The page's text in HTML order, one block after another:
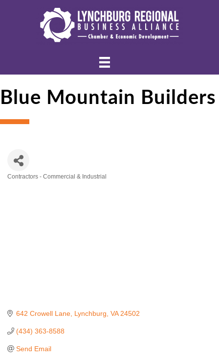
Blue Mountain Builders
Contractors - Commercial & Industrial
642 Crowell Lane Lynchburg VA 24502
(434) 363-8588
Send Email